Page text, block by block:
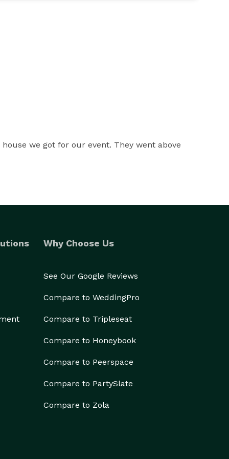
we got for our event. They went above
Why Choose Us
See Our Google Reviews
Compare to WeddingPro
Compare to Tripleseat
Compare to Honeybook
Compare to Peerspace
Compare to PartySlate
Compare to Zola